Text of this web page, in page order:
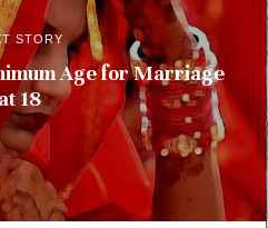
STORY
Age for Marriage
at 18